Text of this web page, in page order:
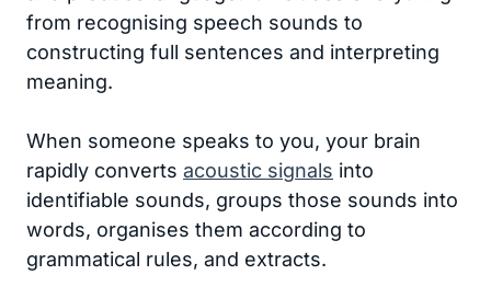
from recognising speech sounds to
constructing full sentences and interpreting
meaning.
When someone speaks to you, your brain
rapidly converts acoustic signals into
identifiable sounds, groups those sounds into
words, organises them according to
grammatical rules, and extracts.